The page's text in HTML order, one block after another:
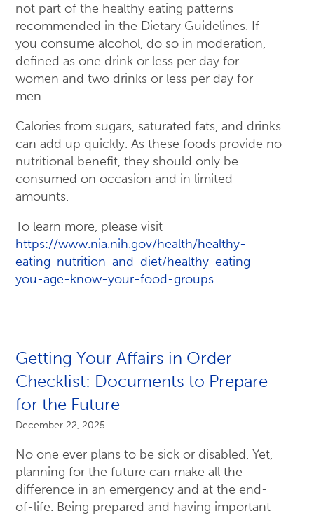
not part of the healthy eating patterns
recommended in the Dietary Guidelines. If
you consume alcohol, do so in moderation,
defined as one drink or less per day for
women and two drinks or less per day for
men.
Calories from sugars, saturated fats, and drinks
can add up quickly. As these foods provide no
nutritional benefit, they should only be
consumed on occasion and in limited
amounts.
To learn more, please visit
https://www.nia.nih.gov/health/healthy-
eating-nutrition-and-diet/healthy-eating-
you-age-know-your-food-groups.
Getting Your Affairs in Order
Checklist: Documents to Prepare
for the Future
December 22, 2025
No one ever plans to be sick or disabled. Yet,
planning for the future can make all the
difference in an emergency and at the end-
of-life. Being prepared and having important